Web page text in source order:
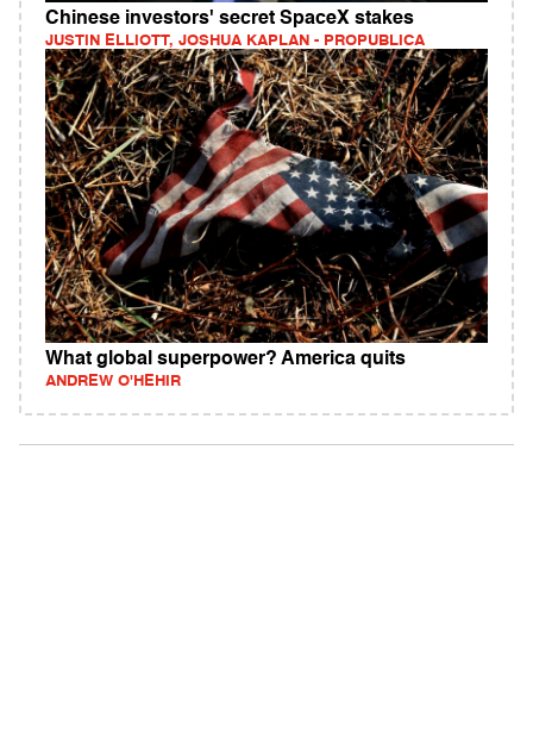
Chinese investors' secret SpaceX stakes
JUSTIN ELLIOTT, JOSHUA KAPLAN - PROPUBLICA
What global superpower? America quits
ANDREW O'HEHIR